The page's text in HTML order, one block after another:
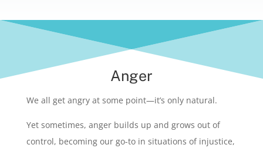
Anger
We all get angry at some point—it’s only natural.
Yet sometimes, anger builds up and grows out of
control, becoming our go-to in situations of injustice,